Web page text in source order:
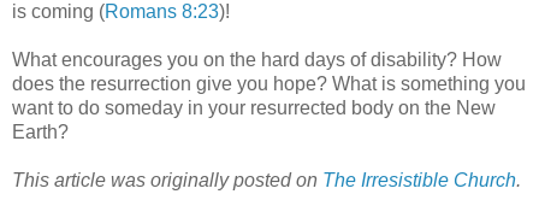
is coming (Romans 8:23)!
What encourages you on the hard days of disability? How
does the resurrection give you hope? What is something you
want to do someday in your resurrected body on the New
Earth?
This article was originally posted on The Irresistible Church.